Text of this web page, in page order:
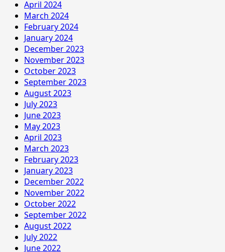
April 2024
March 2024
February 2024
January 2024
December 2023
November 2023
October 2023
September 2023
August 2023
July 2023
June 2023
May 2023
April 2023
March 2023
February 2023
January 2023
December 2022
November 2022
October 2022
September 2022
August 2022
July 2022
June 2022